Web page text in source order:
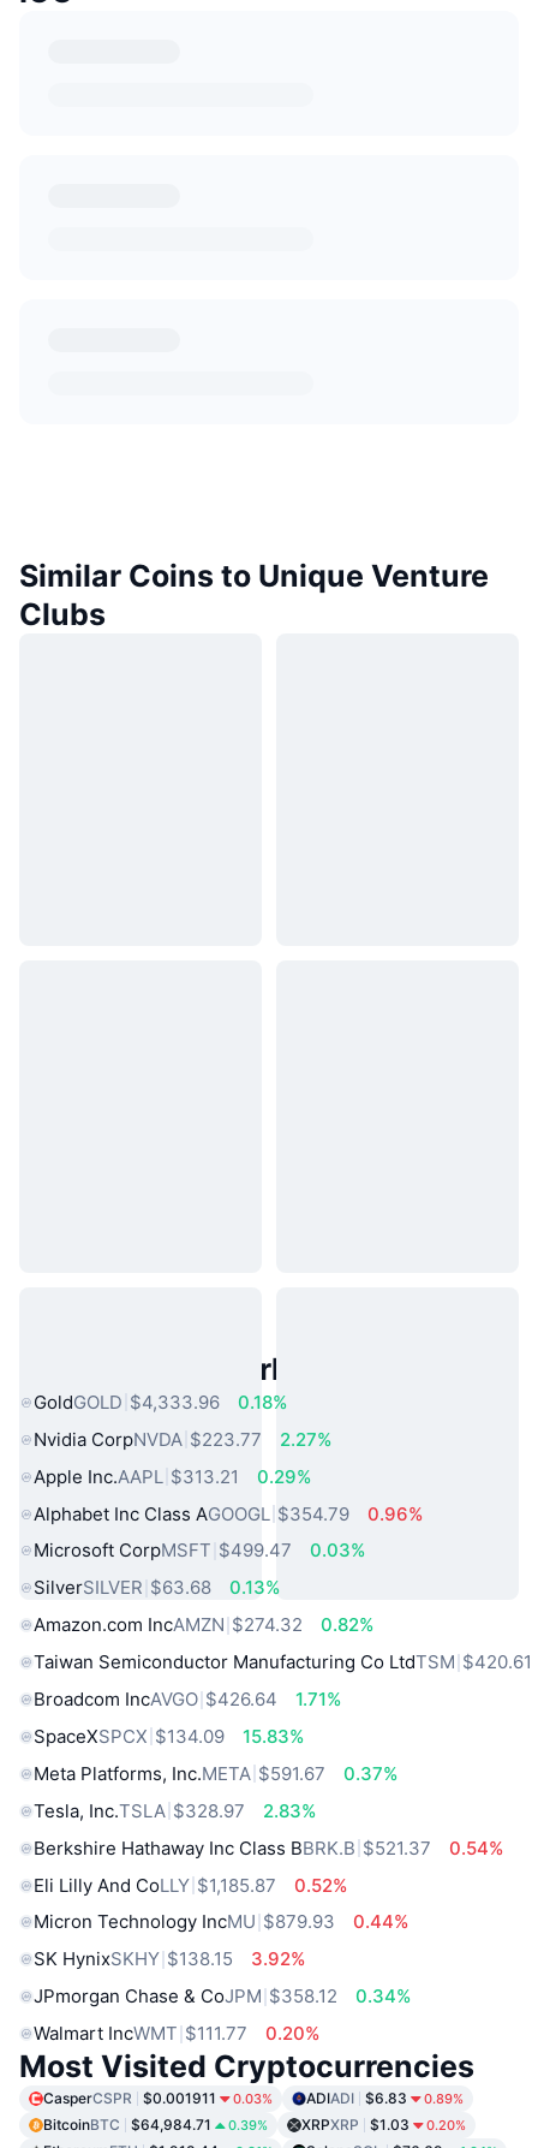
Similar Coins to Unique Venture
Clubs
Popular Real World Assets
GoldGOLD $4,333.96
0.18%
Nvidia CorpNVDA $223.77
2.27%
Apple Inc.AAPL $313.21
0.29%
Alphabet Inc Class AGOOGL $354.79
0.96%
Microsoft CorpMSFT $499.47
0.03%
SilverSILVER $63.68
0.13%
Amazon.com IncAMZN $274.32
0.82%
Taiwan Semiconductor Manufacturing Co LtdTSM $420.61
Broadcom IncAVGO $426.64
1.71%
SpaceXSPCX $134.09
15.83%
Meta Platforms, Inc.META $591.67
0.37%
Tesla, Inc.TSLA $328.97
2.83%
Berkshire Hathaway Inc Class BBRK.B $521.37
0.54%
Eli Lilly And CoLLY $1,185.87
0.52%
Micron Technology IncMU $879.93
0.44%
SK HynixSKHY $138.15
3.92%
JPmorgan Chase & CoJPM $358.12
0.34%
Walmart IncWMT $111.77 0.20%
Most Visited Cryptocurrencies
CasperCSPR $0.001911 0.03% ADIADI $6.83 0.89%
BitcoinBTC $64,984.71 0.39% XRPXRP $1.03 0.20%